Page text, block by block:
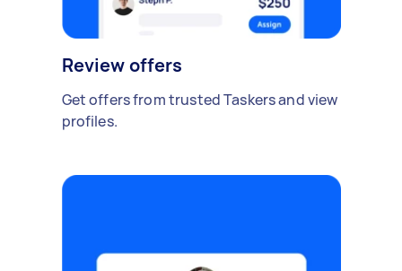
Review offers
Get offers from trusted Taskers and view
profiles.